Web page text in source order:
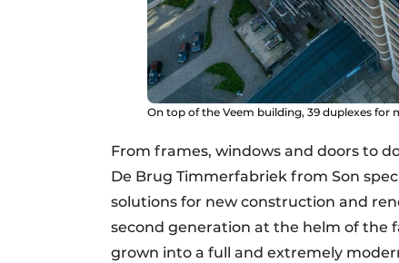
On top of the Veem building, 39 duplexes for
From frames, windows and doors to
De Brug Timmerfabriek from Son
solutions for new construction and
second generation at the helm of the
grown into a full and extremely